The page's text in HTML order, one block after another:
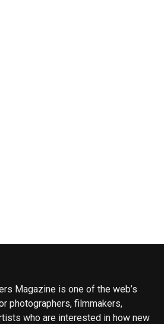
Magazine is one of the web’s
photographers, filmmakers,
who are interested in how new